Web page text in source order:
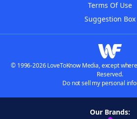
Terms Of Use
Suggestion Box
© 1996-2026 LoveToKnow Media, except
Reserved.
Do not sell my personal
Our Brands: